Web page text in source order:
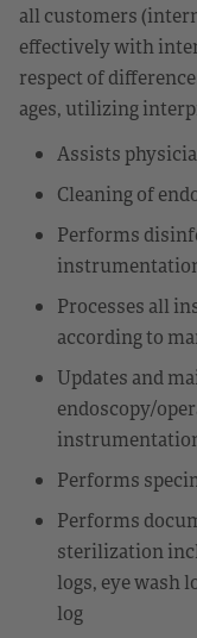
all customers
effectively with
respect of
ages, utilizing
Assists
Cleaning of
Performs
Processes all
according to
Updates and
endoscopy/
Performs
Performs
sterilization
logs, eye wash
log